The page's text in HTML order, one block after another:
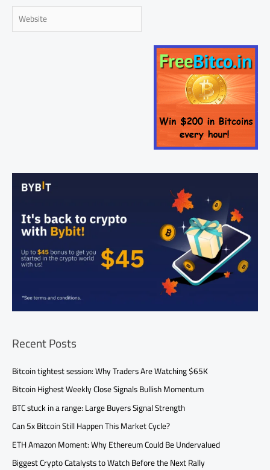
Website
Recent Posts
Bitcoin tightest session: Why Traders Are Watching $65K
Bitcoin Highest Weekly Close Signals Bullish Momentum
BTC stuck in a range: Large Buyers Signal Strength
Can 5x Bitcoin Still Happen This Market Cycle?
ETH Amazon Moment: Why Ethereum Could Be Undervalued
Biggest Crypto Catalysts to Watch Before the Next Rally